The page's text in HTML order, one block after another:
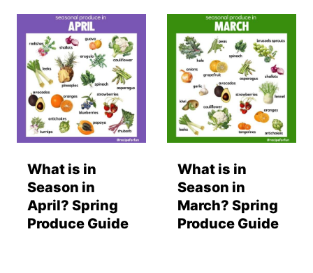
What is in
Season in
April? Spring
Produce Guide
What is in
Season in
March? Spring
Produce Guide